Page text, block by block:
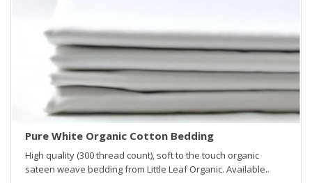
Pure White Organic Cotton Bedding
High quality (300 thread count), soft to the touch organic
sateen weave bedding from Little Leaf Organic. Available..